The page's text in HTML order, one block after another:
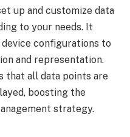
up and customize data
to your needs. It
configurations to
and representation.
that all data points are
boosting the
strategy.